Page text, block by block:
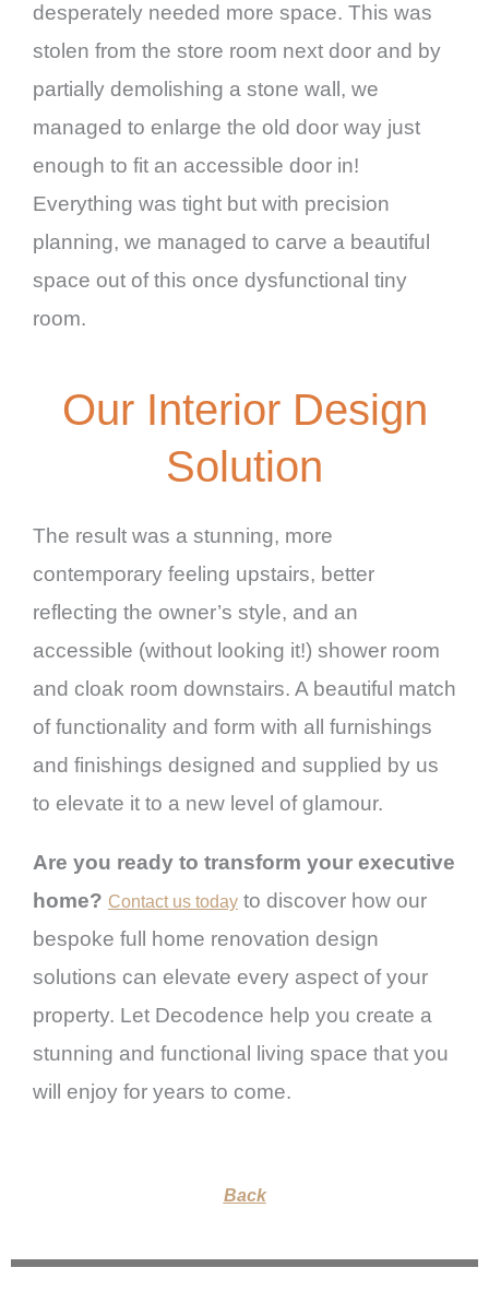
desperately needed more space. This was
stolen from the store room next door and by
partially demolishing a stone wall, we
managed to enlarge the old door way just
enough to fit an accessible door in!
Everything was tight but with precision
planning, we managed to carve a beautiful
space out of this once dysfunctional tiny
room.
Our Interior Design
Solution
The result was a stunning, more
contemporary feeling upstairs, better
reflecting the owner’s style, and an
accessible (without looking it!) shower room
and cloak room downstairs. A beautiful match
of functionality and form with all furnishings
and finishings designed and supplied by us
to elevate it to a new level of glamour.
Are you ready to transform your executive
home? Contact us today to discover how our
bespoke full home renovation design
solutions can elevate every aspect of your
property. Let Decodence help you create a
stunning and functional living space that you
will enjoy for years to come.
Back